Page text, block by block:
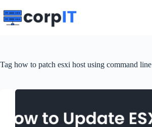
to
content
Tag how to patch esxi host using command line